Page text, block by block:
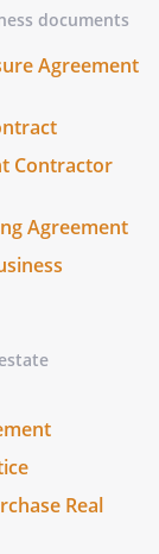
documents
Agreement
Contractor
Agreement
Real